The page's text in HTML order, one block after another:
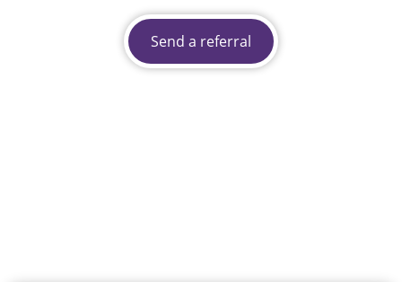
Send a referral